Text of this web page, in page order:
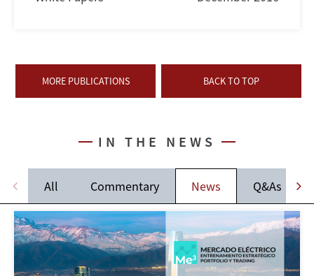
MORE PUBLICATIONS BACK TO TOP
IN THE NEWS
All Commentary News Q&As